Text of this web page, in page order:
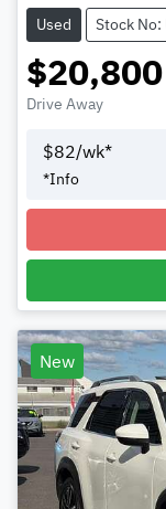
Used Stock No:
$20,800
Drive Away
$82/wk*
*Info
New